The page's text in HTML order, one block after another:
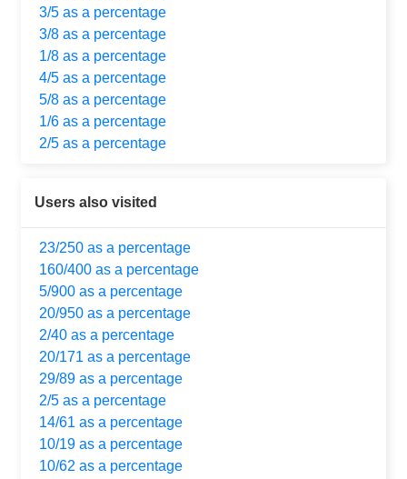
3/5 as a percentage
3/8 as a percentage
1/8 as a percentage
4/5 as a percentage
5/8 as a percentage
1/6 as a percentage
2/5 as a percentage
Users also visited
23/250 as a percentage
160/400 as a percentage
5/900 as a percentage
20/950 as a percentage
2/40 as a percentage
20/171 as a percentage
29/89 as a percentage
2/5 as a percentage
14/61 as a percentage
10/19 as a percentage
10/62 as a percentage